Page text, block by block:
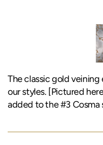
The classic gold
our styles. [Pictured
added to the #3 Cosma